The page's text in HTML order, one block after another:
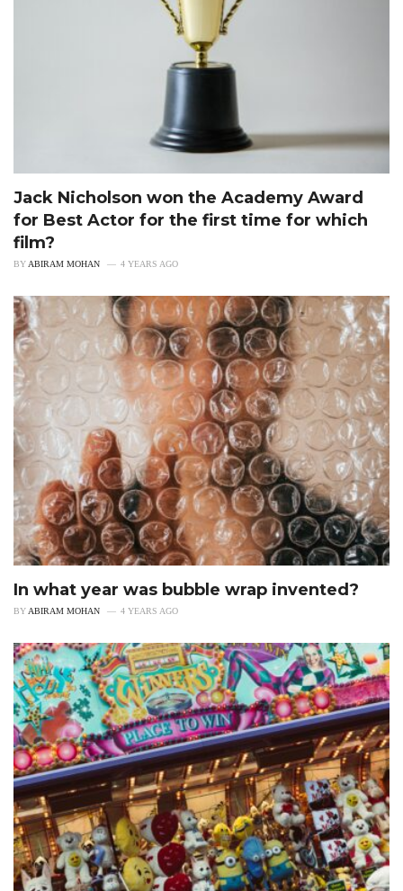
Jack Nicholson won the Academy Award
for Best Actor for the first time for which
film?
BYABIRAM MOHAN 4 YEARS AGO
In what year was bubble wrap invented?
BY ABIRAM MOHAN 4 YEARS AGO